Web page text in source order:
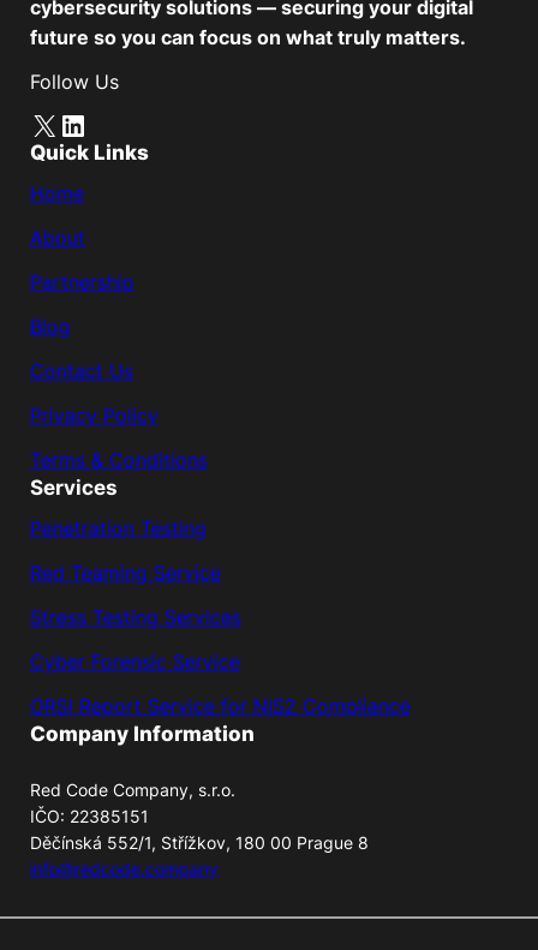
cybersecurity solutions — securing your digital
future so you can focus on what truly matters.
Follow Us
X LinkedIn
Quick Links
Home
About
Partnership
Blog
Contact Us
Privacy Policy
Terms & Conditions
Services
Penetration Testing
Red Teaming Service
Stress Testing Services
Cyber Forensic Service
ORSI Report Service for NIS2 Compliance
Company Information
Red Code Company, s.r.o.
IČO: 22385151
Děčínská 552/1, Střížkov, 180 00 Prague 8
info@redcode.company